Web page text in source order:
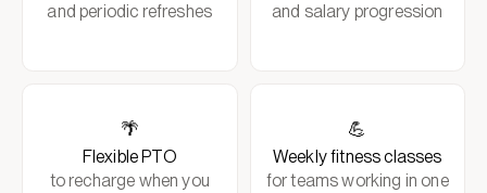
and periodic refreshes
and salary progression
🌴
Flexible PTO
to recharge when you
💪
Weekly fitness classes
for teams working in one